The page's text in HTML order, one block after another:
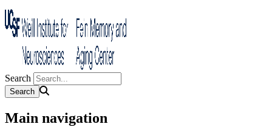
Search
Main navigation